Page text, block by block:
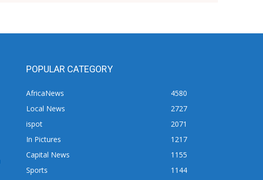
POPULAR CATEGORY
AfricaNews
4580
Local News
2727
ispot
2071
In Pictures
1217
Capital News
1155
Sports
1144